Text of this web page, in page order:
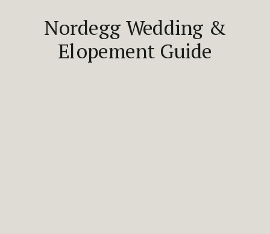
Nordegg Wedding &
Elopement Guide